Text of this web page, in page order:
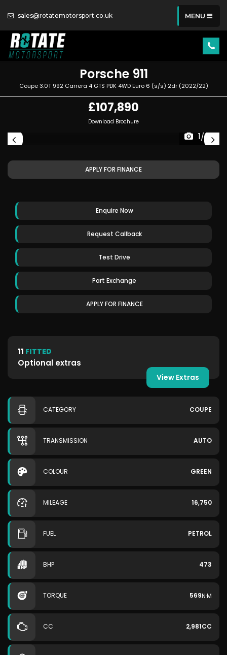
sales@rotatemotorsport.co.uk MENU
Porsche911
Coupe 3.0T 992 Carrera 4 GTS PDK 4WD Euro 6 (s/s) 2dr (2022/22)
£107,890
Download Brochure
1/89
APPLY FOR FINANCE
Enquire Now
Request Callback
Test Drive
Part Exchange
APPLY FOR FINANCE
11 FITTED
Optional extras
View Extras
CATEGORY COUPE
TRANSMISSION AUTO
COLOUR GREEN
MILEAGE 16,750
FUEL PETROL
BHP 473
TORQUE 569N·M
CC 2,981CC